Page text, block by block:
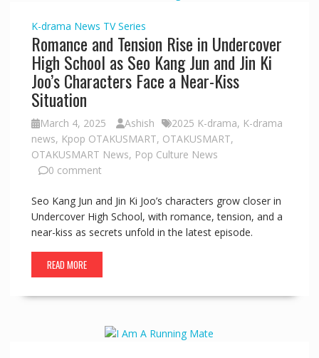
K-drama News TV Series
Romance and Tension Rise in Undercover
High School as Seo Kang Jun and Jin Ki
Joo’s Characters Face a Near-Kiss
Situation
March 4, 2025 Ashish 2025 K-drama, K-drama
news, Kpop OTAKUSMART, OTAKUSMART,
OTAKUSMART News, Pop Culture News
0 comment
Seo Kang Jun and Jin Ki Joo’s characters grow closer in
Undercover High School, with romance, tension, and a
near-kiss as secrets unfold in the latest episode.
READ MORE